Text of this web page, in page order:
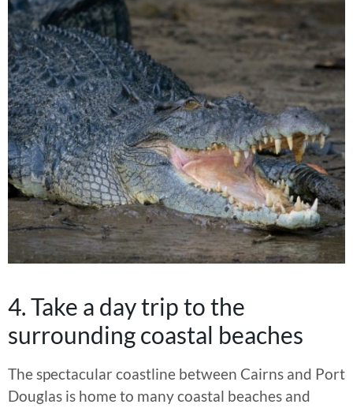
4. Take a day trip to the
surrounding coastal beaches
The spectacular coastline between Cairns and Port
Douglas is home to many coastal beaches and